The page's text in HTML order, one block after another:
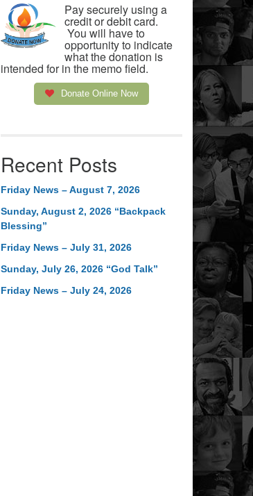
Pay securely using a
credit or debit card.
You will have to
opportunity to indicate
what the donation is
intended for in the memo field.
Donate Online Now
Recent Posts
Friday News – August 7, 2026
Sunday, August 2, 2026 “Backpack
Blessing”
Friday News – July 31, 2026
Sunday, July 26, 2026 “God Talk”
Friday News – July 24, 2026